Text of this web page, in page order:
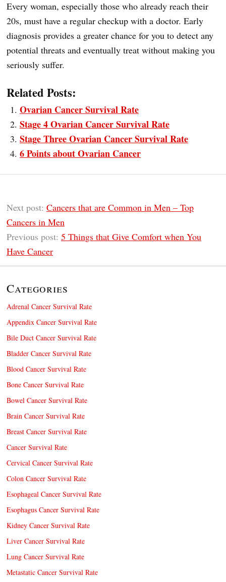
Every woman, especially those who already reach their
20s, must have a regular checkup with a doctor. Early
diagnosis provides a greater chance for you to detect any
potential threats and eventually treat without making you
seriously suffer.
Related Posts:
Ovarian Cancer Survival Rate
Stage 4 Ovarian Cancer Survival Rate
Stage Three Ovarian Cancer Survival Rate
6 Points about Ovarian Cancer
Next post: Cancers that are Common in Men – Top
Cancers in Men
Previous post: 5 Things that Give Comfort when You
Have Cancer
Categories
Adrenal Cancer Survival Rate
Appendix Cancer Survival Rate
Bile Duct Cancer Survival Rate
Bladder Cancer Survival Rate
Blood Cancer Survival Rate
Bone Cancer Survival Rate
Bowel Cancer Survival Rate
Brain Cancer Survival Rate
Breast Cancer Survival Rate
Cancer Survival Rate
Cervical Cancer Survival Rate
Colon Cancer Survival Rate
Esophageal Cancer Survival Rate
Esophagus Cancer Survival Rate
Kidney Cancer Survival Rate
Liver Cancer Survival Rate
Lung Cancer Survival Rate
Metastatic Cancer Survival Rate